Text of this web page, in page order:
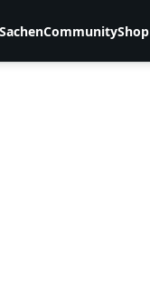
CommunityShop